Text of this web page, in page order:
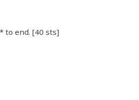
to end. [40 sts]